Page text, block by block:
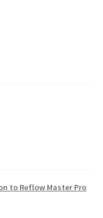
to Reflow Master Pro